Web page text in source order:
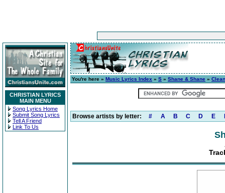
CHRISTIAN LYRICS
MAIN MENU
Song Lyrics Home
Submit Song Lyrics
Tell A Friend
Link To Us
You're here » Music Lyrics Index » S » Shane & Shane » Clean
Browse artists by letter: # A B C D E